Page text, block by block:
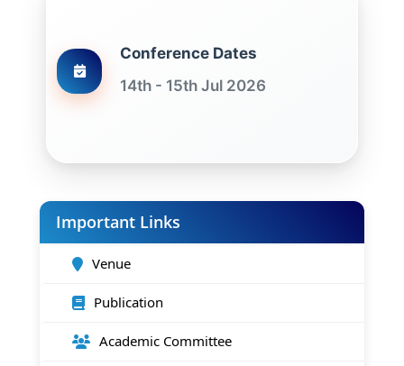
Conference Dates
14th - 15th Jul 2026
Important Links
Venue
Publication
Academic Committee